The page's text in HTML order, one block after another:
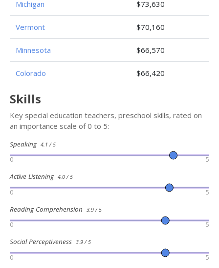
Michigan $73,630
Vermont $70,160
Minnesota $66,570
Colorado $66,420
Skills
Key special education teachers, preschool skills, rated on
an importance scale of 0 to 5:
Speaking 4.1 / 5
0 5
Active Listening 4.0 / 5
0 5
Reading Comprehension 3.9 / 5
0 5
Social Perceptiveness 3.9 / 5
0 5